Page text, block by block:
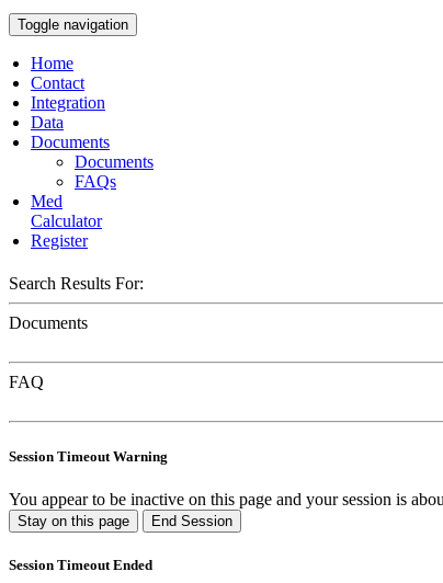
Toggle navigation
Home
Contact
Integration
Data
Documents
Documents
FAQs
Med
Calculator
Register
Search Results For:
Documents
FAQ
Session Timeout Warning
You appear to be inactive on this page and your session is
Stay on this page End Session
Session Timeout Ended